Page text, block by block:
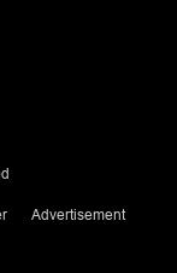
Advertisement